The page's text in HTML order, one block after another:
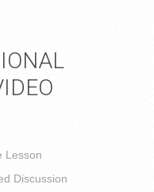
Discussion